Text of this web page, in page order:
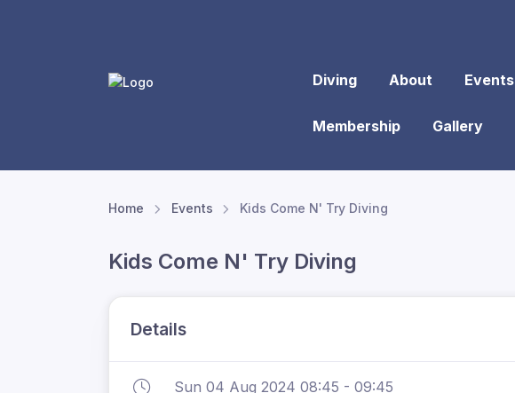
Diving About Events
Membership Gallery
Home Events Kids Come N' Try Diving
Kids Come N' Try Diving
Details
Sun 04 Aug 2024 08:45 - 09:45